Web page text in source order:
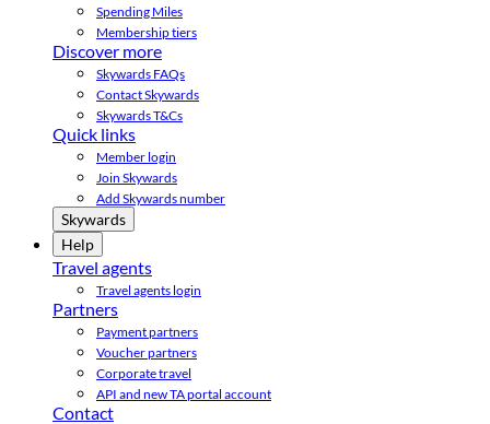
Spending Miles
Membership tiers
Discover more
Skywards FAQs
Contact Skywards
Skywards T&Cs
Quick links
Member login
Join Skywards
Add Skywards number
Skywards
Help
Travel agents
Travel agents login
Partners
Payment partners
Voucher partners
Corporate travel
API and new TA portal account
Contact